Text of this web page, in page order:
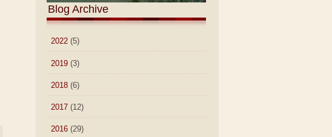
Blog Archive
2022 (5)
2019 (3)
2018 (6)
2017 (12)
2016 (29)